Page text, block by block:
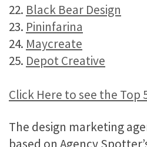
22. Black Bear Design
23. Pininfarina
24. Maycreate
25. Depot Creative
Click Here to see the Top
The design marketing